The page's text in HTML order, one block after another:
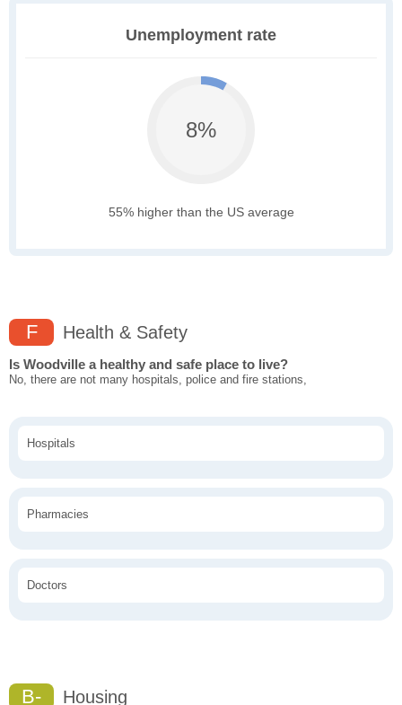
Unemployment rate
8%
55% higher than the US average
F Health & Safety
Is Woodville a healthy and safe place to live?
No, there are not many hospitals, police and fire stations,
Hospitals
Pharmacies
Doctors
B- Housing